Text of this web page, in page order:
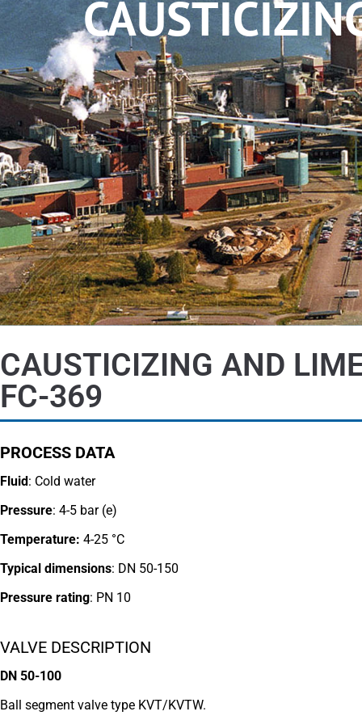
CAUSTICIZING AND
FC-369
PROCESS DATA
Fluid: Cold water
Pressure: 4-5 bar (e)
Temperature: 4-25 °C
Typical dimensions: DN 50-150
Pressure rating: PN 10
VALVE DESCRIPTION
DN 50-100
Ball segment valve type KVT/KVTW.